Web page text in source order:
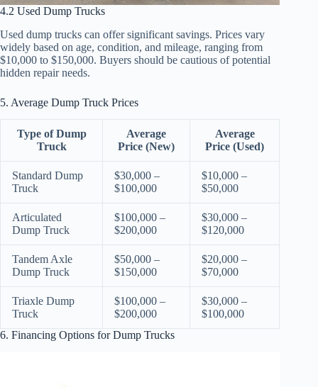
4.2 Used Dump Trucks
Used dump trucks can offer significant savings. Prices vary
widely based on age, condition, and mileage, ranging from
$10,000 to $150,000. Buyers should be cautious of potential
hidden repair needs.
5. Average Dump Truck Prices
Type of Dump
Truck
Average
Price (New)
Average
Price (Used)
Standard Dump
Truck
$30,000 –
$100,000
$10,000 –
$50,000
Articulated
Dump Truck
$100,000 –
$200,000
$30,000 –
$120,000
Tandem Axle
Dump Truck
$50,000 –
$150,000
$20,000 –
$70,000
Triaxle Dump
Truck
$100,000 –
$200,000
$30,000 –
$100,000
6. Financing Options for Dump Trucks